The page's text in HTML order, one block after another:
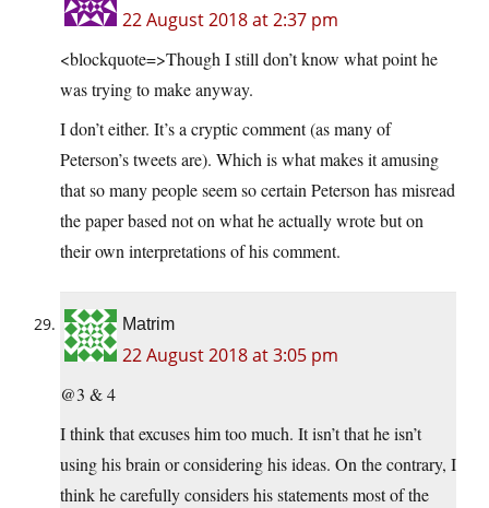
22 August 2018 at 2:37 pm
<blockquote=>Though I still don’t know what point he
was trying to make anyway.
I don’t either. It’s a cryptic comment (as many of
Peterson’s tweets are). Which is what makes it amusing
that so many people seem so certain Peterson has misread
the paper based not on what he actually wrote but on
their own interpretations of his comment.
Matrim
22 August 2018 at 3:05 pm
@3 & 4
I think that excuses him too much. It isn’t that he isn’t
using his brain or considering his ideas. On the contrary, I
think he carefully considers his statements most of the